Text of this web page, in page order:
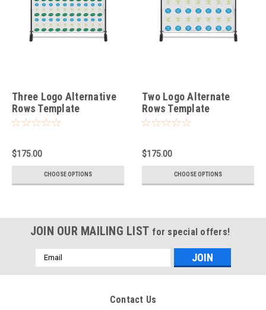
Three Logo Alternative
Rows Template
$175.00
CHOOSE OPTIONS
Two Logo Alternate
Rows Template
$175.00
CHOOSE OPTIONS
JOIN OUR MAILING LIST for special offers!
Email
Address
Contact Us